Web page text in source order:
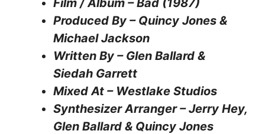
Produced By – Quincy Jones &
Michael Jackson
Written By – Glen Ballard &
Siedah Garrett
Mixed At – Westlake Studios
Synthesizer Arranger – Jerry Hey,
Glen Ballard & Quincy Jones